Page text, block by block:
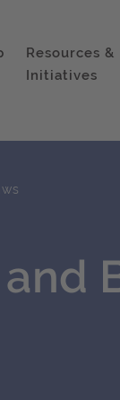
Resources &
Initiatives